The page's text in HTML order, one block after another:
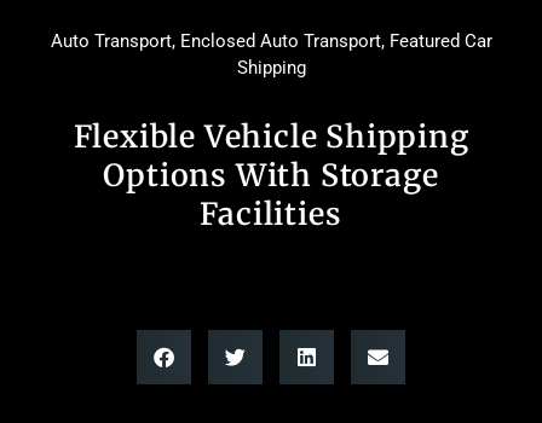
Auto Transport, Enclosed Auto Transport, Featured Car
Shipping
Flexible Vehicle Shipping
Options With Storage
Facilities